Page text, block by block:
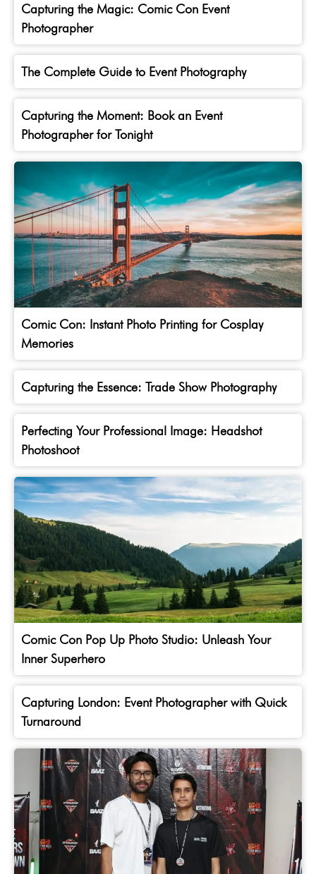
Capturing the Magic: Comic Con Event
Photographer
The Complete Guide to Event Photography
Capturing the Moment: Book an Event
Photographer for Tonight
Comic Con: Instant Photo Printing for Cosplay
Memories
Capturing the Essence: Trade Show Photography
Perfecting Your Professional Image: Headshot
Photoshoot
Comic Con Pop Up Photo Studio: Unleash Your
Inner Superhero
Capturing London: Event Photographer with Quick
Turnaround